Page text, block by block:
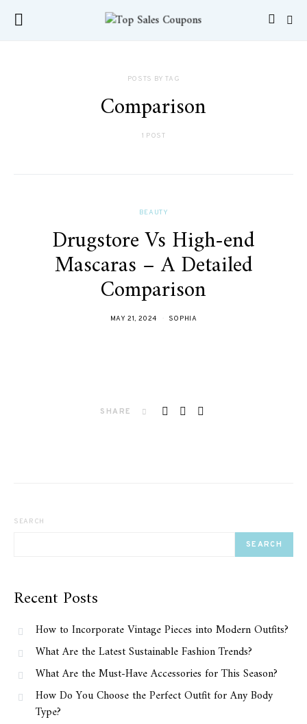
POSTS BY TAG
Comparison
1 POST
BEAUTY
Drugstore Vs High-end
Mascaras – A Detailed
Comparison
MAY 21, 2024 SOPHIA
SHARE
SEARCH
SEARCH
Recent Posts
How to Incorporate Vintage Pieces into Modern Outfits?
What Are the Latest Sustainable Fashion Trends?
What Are the Must-Have Accessories for This Season?
How Do You Choose the Perfect Outfit for Any Body
Type?